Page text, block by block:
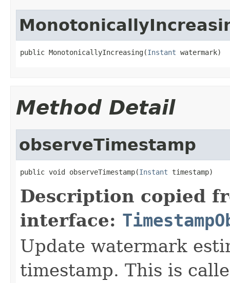
public MonotonicallyIncreasing(Instant watermark)
Method Detail
observeTimestamp
public void observeTimestamp(Instant timestamp)
Description copied
interface:
Update watermark
timestamp. This is